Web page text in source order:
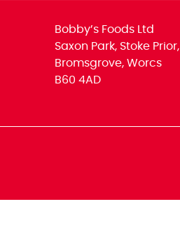
Bobby’s Foods Ltd
Saxon Park, Stoke Prior,
Bromsgrove, Worcs
B60 4AD